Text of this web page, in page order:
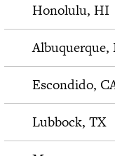
Honolulu, HI
Albuquerque,
Escondido,
Lubbock, TX